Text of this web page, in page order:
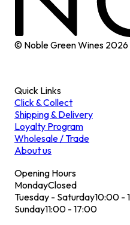
© Noble Green Wines 2026
Quick Links
Click & Collect
Shipping & Delivery
Loyalty Program
Wholesale / Trade
About us
Opening Hours
MondayClosed
Tuesday - Saturday10:00 -
Sunday11:00 - 17:00